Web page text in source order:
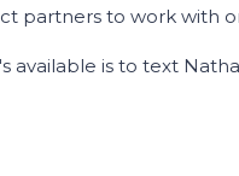
partners to work with
available is to text